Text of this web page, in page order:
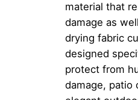
material that
damage as
drying fabric
designed
protect from
damage, patio